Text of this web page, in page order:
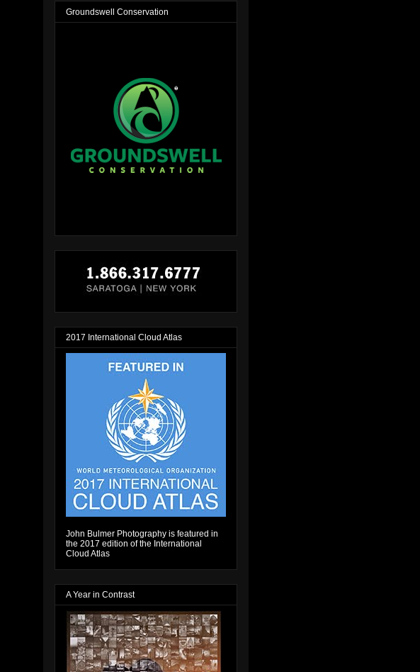
Groundswell Conservation
2017 International Cloud Atlas
John Bulmer Photography is featured in
the 2017 edition of the International
Cloud Atlas
A Year in Contrast